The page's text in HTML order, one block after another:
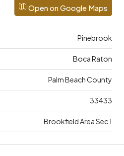
Open on Google Maps
Pinebrook
Boca Raton
Palm Beach County
33433
Brookfield Area Sec 1